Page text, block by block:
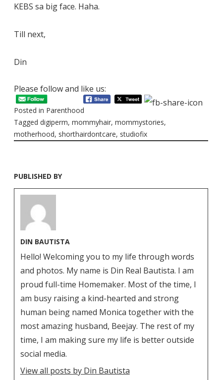
KEBS sa big face. Haha.
Till next,
Din
Please follow and like us:
Posted in Parenthood
Tagged digiperm, mommyhair, mommystories,
motherhood, shorthairdontcare, studiofix
PUBLISHED BY
DIN BAUTISTA
Hello! Welcoming you to my life through words
and photos. My name is Din Real Bautista. I am
proud full-time Homemaker. Most of the time, I
am busy raising a kind-hearted and strong
human being named Monica together with the
most amazing husband, Beejay. The rest of my
time, I am making sure my life is better outside
social media.
View all posts by Din Bautista